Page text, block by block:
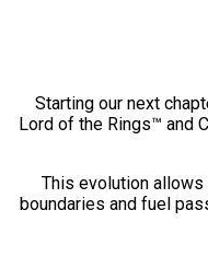
Starting our next
Lord of the Rings™ and
This evolution
boundaries and fuel